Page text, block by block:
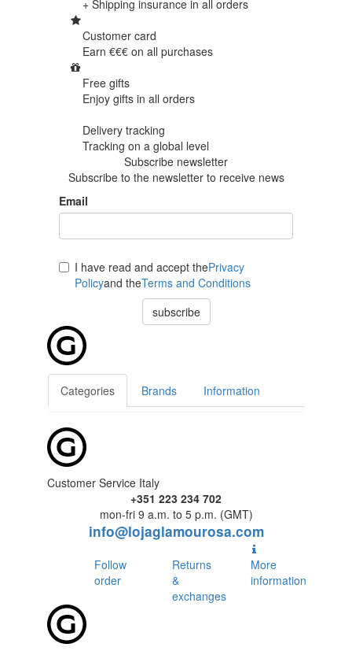
+ Shipping insurance in all orders
Customer card
Earn €€€ on all purchases
Free gifts
Enjoy gifts in all orders
Delivery tracking
Tracking on a global level
Subscribe newsletter
Subscribe to the newsletter to receive news
Email
I have read and accept thePrivacy
Policyand theTerms and Conditions
subscribe
Categories Brands Information
Customer Service Italy
+351 223 234 702
mon-fri 9 a.m. to 5 p.m. (GMT)
info@lojaglamourosa.com
Follow
order
Returns
&
exchanges
More
information